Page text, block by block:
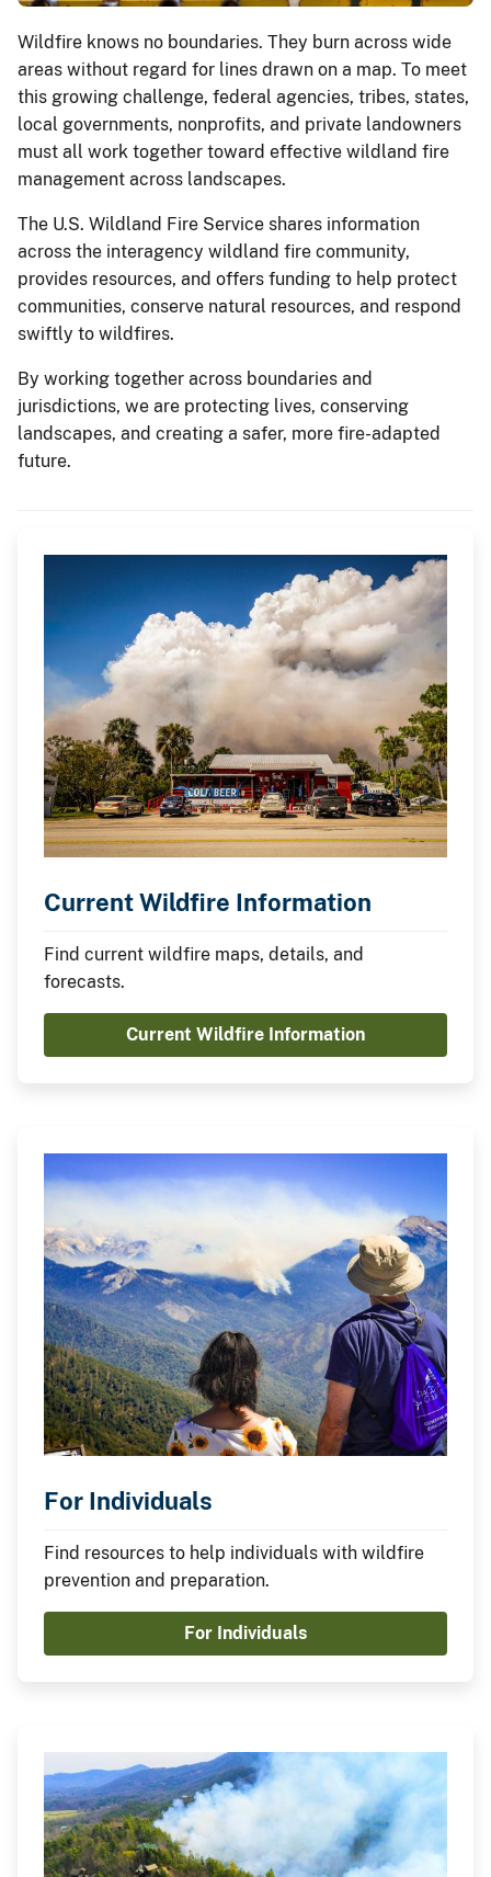
Wildfire knows no boundaries. They burn across wide
areas without regard for lines drawn on a map. To meet
this growing challenge, federal agencies, tribes, states,
local governments, nonprofits, and private landowners
must all work together toward effective wildland fire
management across landscapes.
The U.S. Wildland Fire Service shares information
across the interagency wildland fire community,
provides resources, and offers funding to help protect
communities, conserve natural resources, and respond
swiftly to wildfires.
By working together across boundaries and
jurisdictions, we are protecting lives, conserving
landscapes, and creating a safer, more fire-adapted
future.
Current Wildfire Information
Find current wildfire maps, details, and
forecasts.
Current Wildfire Information
For Individuals
Find resources to help individuals with wildfire
prevention and preparation.
For Individuals